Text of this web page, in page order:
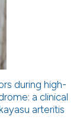
during high-
a clinical
arteritis